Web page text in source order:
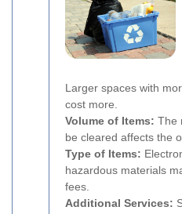
Larger spaces with
cost more.
Volume of Items: The
be cleared affects the
Type of Items:
hazardous materials
fees.
Additional Services: